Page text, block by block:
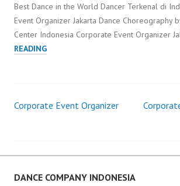
Best Dance in the World Dancer Terkenal di
Event Organizer Jakarta Dance Choreography
Center Indonesia Corporate Event Organizer
READINGCORPORATE
Post
Corporate Event Organizer
DANCE COMPANY INDONESIA